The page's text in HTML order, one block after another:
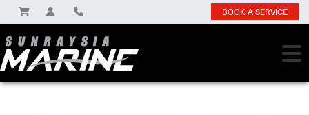
BOOK A SERVICE